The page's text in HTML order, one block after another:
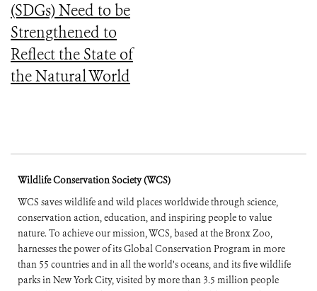
(SDGs) Need to be
Strengthened to
Reflect the State of
the Natural World
Wildlife Conservation Society (WCS)
WCS saves wildlife and wild places worldwide through science,
conservation action, education, and inspiring people to value
nature. To achieve our mission, WCS, based at the Bronx Zoo,
harnesses the power of its Global Conservation Program in more
than 55 countries and in all the world’s oceans, and its five wildlife
parks in New York City, visited by more than 3.5 million people